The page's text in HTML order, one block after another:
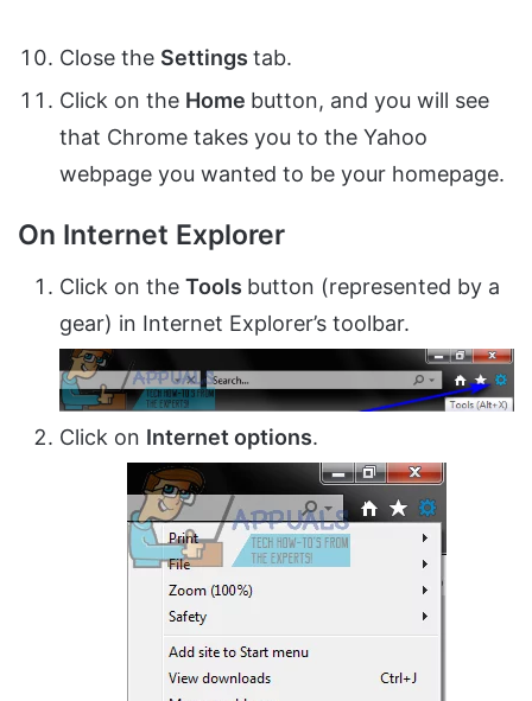
Close the Settings tab.
Click on the Home button, and you will see
that Chrome takes you to the Yahoo
webpage you wanted to be your homepage.
On Internet Explorer
Click on the Tools button (represented by a
gear) in Internet Explorer’s toolbar.
Click on Internet options.